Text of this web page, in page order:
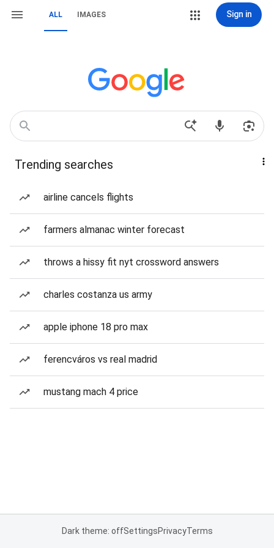
ALL IMAGES Sign in
Trending searches
airline cancels flights
farmers almanac winter forecast
throws a hissy fit nyt crossword answers
charles costanza us army
apple iphone 18 pro max
ferencváros vs real madrid
mustang mach 4 price
Dark theme: offSettingsPrivacyTerms